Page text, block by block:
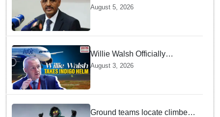
GebreMariam to Lead Air
August 5, 2026
Willie Walsh Officially
Assumes Command as IndiGo
CEO
August 3, 2026
Ground teams locate climber